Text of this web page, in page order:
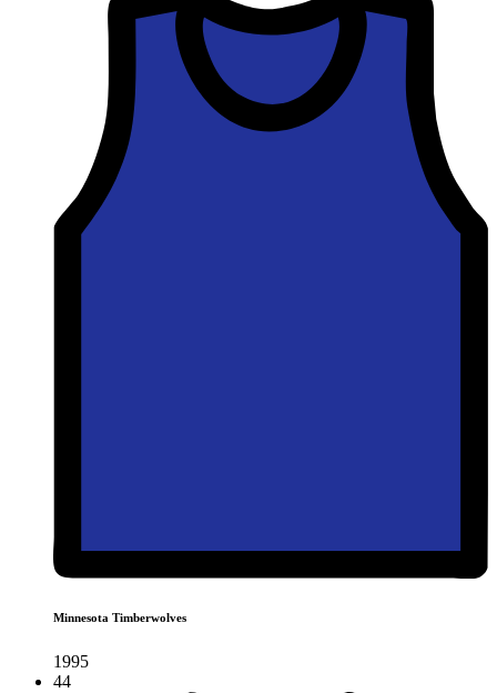
Minnesota Timberwolves
1995
44